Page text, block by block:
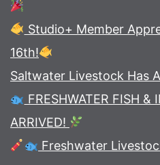
Studio+ Member
16th!
Saltwater Livestock Has
FRESHWATER FISH &
ARRIVED!
Freshwater